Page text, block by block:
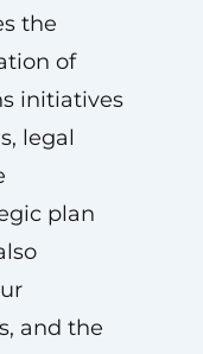
the
of
initiatives
legal
plan
and the